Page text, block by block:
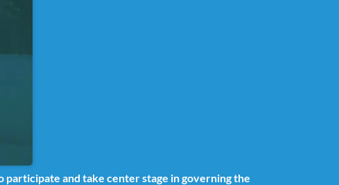
and take center stage in governing the